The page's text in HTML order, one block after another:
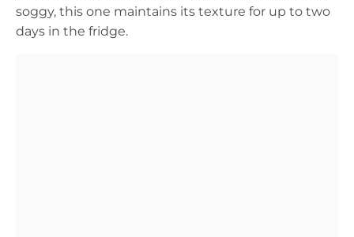
soggy, this one maintains its texture for up to two
days in the fridge.